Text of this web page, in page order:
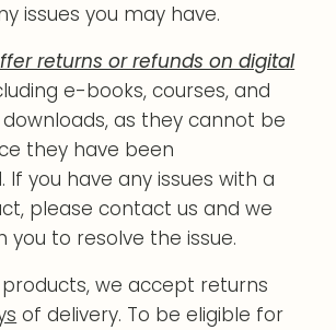
issues you may have.
returns or refunds on digital
e-books, courses, and
as they cannot be
they have been
If you have any issues with a
please contact us and we
you to resolve the issue.
products, we accept returns
of delivery. To be eligible for